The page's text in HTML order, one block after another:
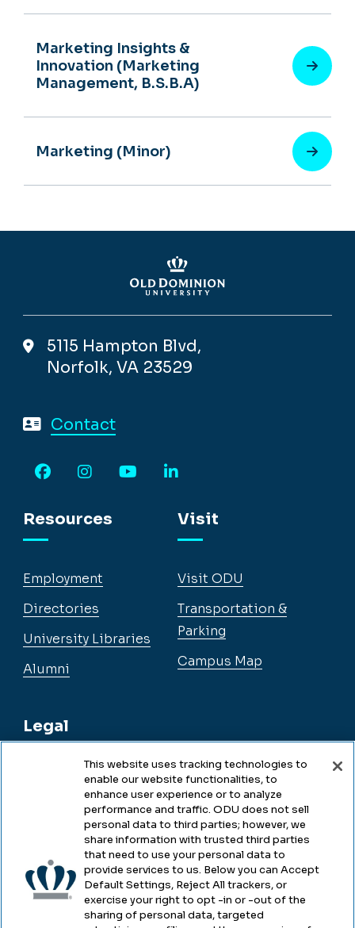
Marketing Insights &
Innovation (Marketing
Management, B.S.B.A)
Marketing (Minor)
5115 Hampton Blvd,
Norfolk, VA 23529
Contact
Resources
Employment
Directories
University Libraries
Alumni
Legal
Legal & Compliance
Accessibility
Health & Safety
Emergency Management
Visit
Visit ODU
Transportation &
Parking
Campus Map
This website uses tracking technologies to
enable our website functionalities, to
enhance user experience or to analyze
performance and traffic. ODU does not sell
personal data to third parties; however, we
share information with trusted third parties
that need to use your personal data to
provide services to us. Below you can Accept
Default Settings, Reject All trackers, or
exercise your right to opt -in or -out of the
sharing of personal data, targeted